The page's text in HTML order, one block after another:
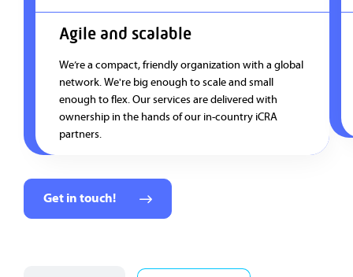
Agile and scalable
We’re a compact, friendly organization with a global
network. We're big enough to scale and small
enough to flex. Our services are delivered with
ownership in the hands of our in-country iCRA
partners.
Get in touch!